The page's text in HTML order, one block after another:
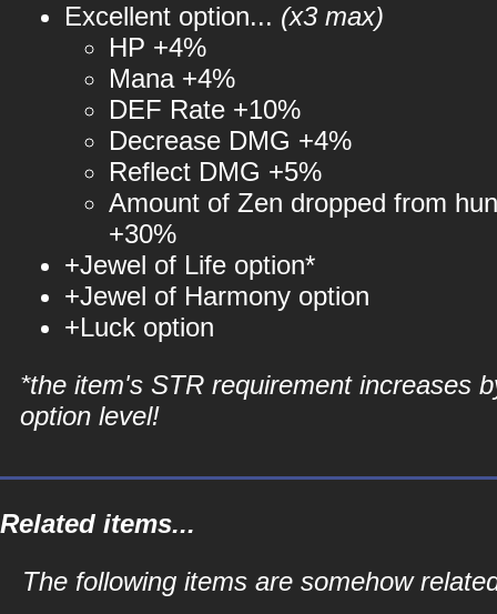
Excellent option... (x3 max)
HP +4%
Mana +4%
DEF Rate +10%
Decrease DMG +4%
Reflect DMG +5%
Amount of Zen dropped from
+30%
+Jewel of Life option*
+Jewel of Harmony option
+Luck option
*the item's STR requirement increases
option level!
Related items...
The following items are somehow